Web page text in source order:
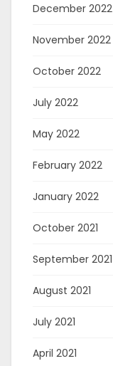
December 2022
November 2022
October 2022
July 2022
May 2022
February 2022
January 2022
October 2021
September 2021
August 2021
July 2021
April 2021